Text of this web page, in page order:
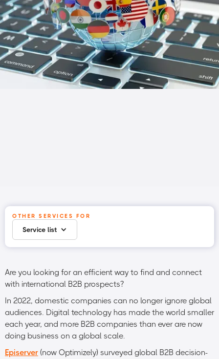
Are you looking for an efficient way to find and connect
with international B2B prospects?
In 2022, domestic companies can no longer ignore global
audiences. Digital technology has made the world smaller
each year, and more B2B companies than ever are now
doing business on a global scale.
Episerver (now Optimizely) surveyed global B2B decision-
OTHER SERVICES FOR
Service list